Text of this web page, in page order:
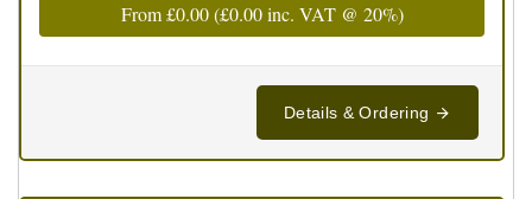
From£0.00(£0.00inc. VAT @ 20%)
Details & Ordering